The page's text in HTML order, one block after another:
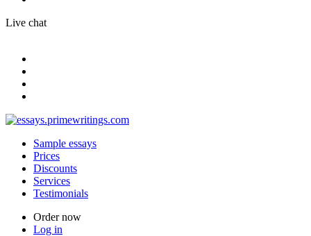
Live chat
Sample essays
Prices
Discounts
Services
Testimonials
Order now
Log in